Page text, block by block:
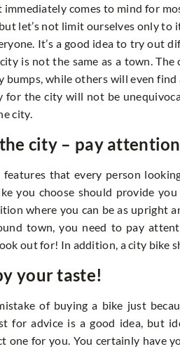
comes to mind for
let’s not limit ourselves only
It’s a good idea to try out
is not the same as a town.
bumps, while others will even
for the city will not be
city.
city – pay
features that every person
you choose should provide
where you can be as upright
town, you need to pay
out for! In addition, a city bike
your taste!
of buying a bike just
for advice is a good idea, but
one for you. You certainly have